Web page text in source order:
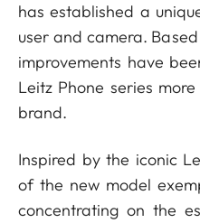
has established a
user and camera.
improvements have
Leitz Phone series
brand.
Inspired by the iconic
of the new model
concentrating on the